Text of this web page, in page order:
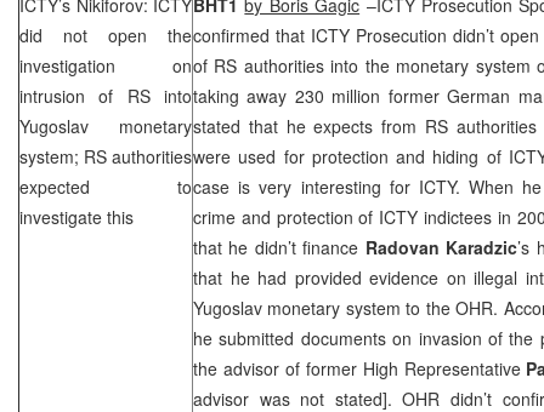
did not open the
investigation on
intrusion of RS into
Yugoslav monetary
system; RS authorities
expected to
investigate this
confirmed that ICTY Prosecution didn’t
of RS authorities into the monetary system
taking away 230 million former German
stated that he expects from RS
were used for protection and hiding of
case is very interesting for ICTY. When
crime and protection of ICTY indictees in
that he didn’t finance Radovan Karadzic’s
that he had provided evidence on illegal
Yugoslav monetary system to the OHR.
he submitted documents on invasion of the
the advisor of former High Representative
advisor was not stated]. OHR didn’t